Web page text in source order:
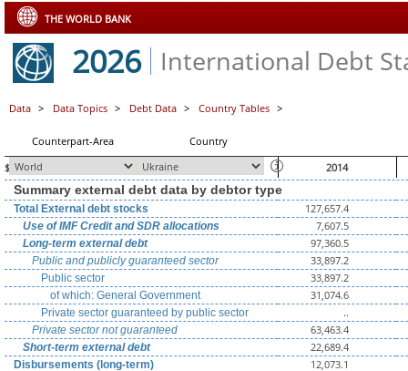
THE WORLD BANK
2026 International Debt
Data > Data Topics > Debt Data > Country Tables >
Counterpart-Area
Country
$ millions, unless otherwise indicated
2014
Summary external debt data by debtor type
Total External debt stocks 127,657.4
Use of IMF Credit and SDR allocations 7,607.5
Long-term external debt 97,360.5
Public and publicly guaranteed sector 33,897.2
Public sector 33,897.2
of which: General Government 31,074.6
Private sector guaranteed by public sector ..
Private sector not guaranteed 63,463.4
Short-term external debt 22,689.4
Disbursements (long-term) 12,073.1